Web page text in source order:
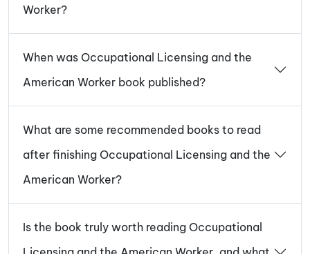
Worker?
When was Occupational Licensing and the
American Worker book published?
What are some recommended books to read
after finishing Occupational Licensing and the
American Worker?
Is the book truly worth reading Occupational